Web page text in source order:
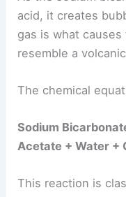
acid, it creates
gas is what
resemble a
The chemical
Sodium
Acetate + Water +
This reaction is